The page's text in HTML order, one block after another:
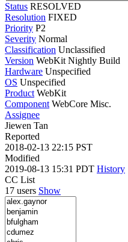
Status RESOLVED
Resolution FIXED
Priority P2
Severity Normal
Classification Unclassified
Version WebKit Nightly Build
Hardware Unspecified
OS Unspecified
Product WebKit
Component WebCore Misc.
Assignee
Jiewen Tan
Reported
2018-02-13 22:15 PST
Modified
2019-08-13 15:31 PDT History
CC List
17 users Show